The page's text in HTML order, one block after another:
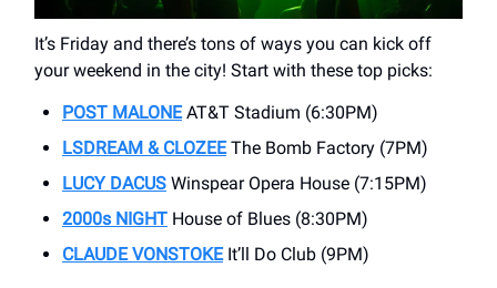
It’s Friday and there’s tons of ways you can kick off
your weekend in the city! Start with these top picks:
POST MALONEAT&T Stadium (6:30PM)
LSDREAM & CLOZEEThe Bomb Factory (7PM)
LUCY DACUS Winspear Opera House (7:15PM)
2000s NIGHT House of Blues (8:30PM)
CLAUDEVONSTOKEIt’ll Do Club (9PM)